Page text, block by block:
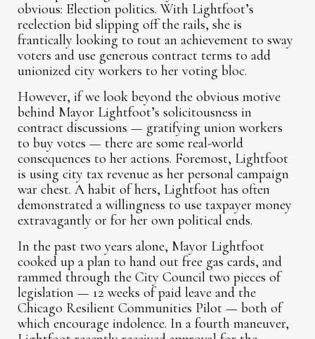
obvious: Election politics. With Lightfoot’s
reelection bid slipping off the rails, she is
frantically looking to tout an achievement to sway
voters and use generous contract terms to add
unionized city workers to her voting bloc.
However, if we look beyond the obvious motive
behind Mayor Lightfoot’s solicitousness in
contract discussions — gratifying union workers
to buy votes — there are some real-world
consequences to her actions. Foremost, Lightfoot
is using city tax revenue as her personal campaign
war chest. A habit of hers, Lightfoot has often
demonstrated a willingness to use taxpayer money
extravagantly or for her own political ends.
In the past two years alone, Mayor Lightfoot
cooked up a plan to hand out free gas cards, and
rammed through the City Council two pieces of
legislation — 12 weeks of paid leave and the
Chicago Resilient Communities Pilot — both of
which encourage indolence. In a fourth maneuver,